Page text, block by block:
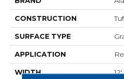
CONSTRUCTION
SURFACE TYPE
APPLICATION
WIDTH